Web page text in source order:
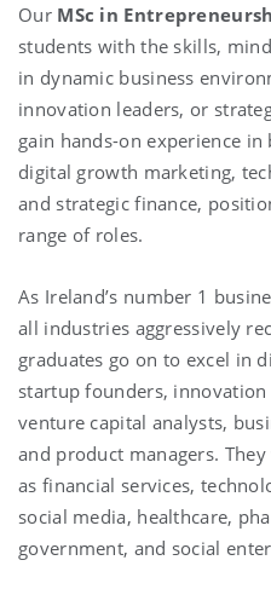
Our MSc in
students with the skills,
in dynamic business
innovation leaders, or
gain hands-on experience
digital growth marketing,
and strategic finance,
range of roles.
As Ireland’s number 1
all industries aggressively
graduates go on to excel in
startup founders,
venture capital analysts,
and product managers.
as financial services,
social media, healthcare,
government, and social